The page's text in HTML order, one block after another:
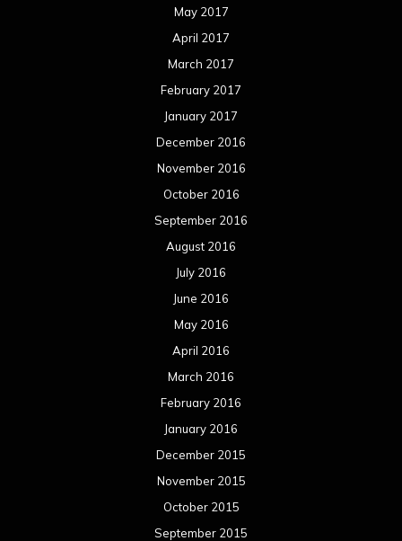
May 2017
April 2017
March 2017
February 2017
January 2017
December 2016
November 2016
October 2016
September 2016
August 2016
July 2016
June 2016
May 2016
April 2016
March 2016
February 2016
January 2016
December 2015
November 2015
October 2015
September 2015